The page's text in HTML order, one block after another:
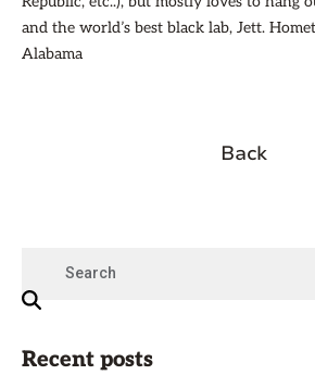
and the world’s best black lab, Jett.
Alabama
Back
Recent posts